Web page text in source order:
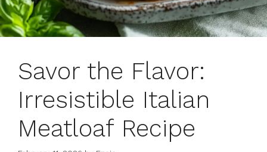
Savor the Flavor:
Irresistible Italian
Meatloaf Recipe